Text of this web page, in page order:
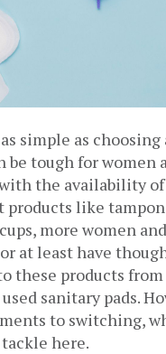
simple as
be tough for women
the availability
products like
more women
at least have
these products
sanitary pads.
to switching,
here.